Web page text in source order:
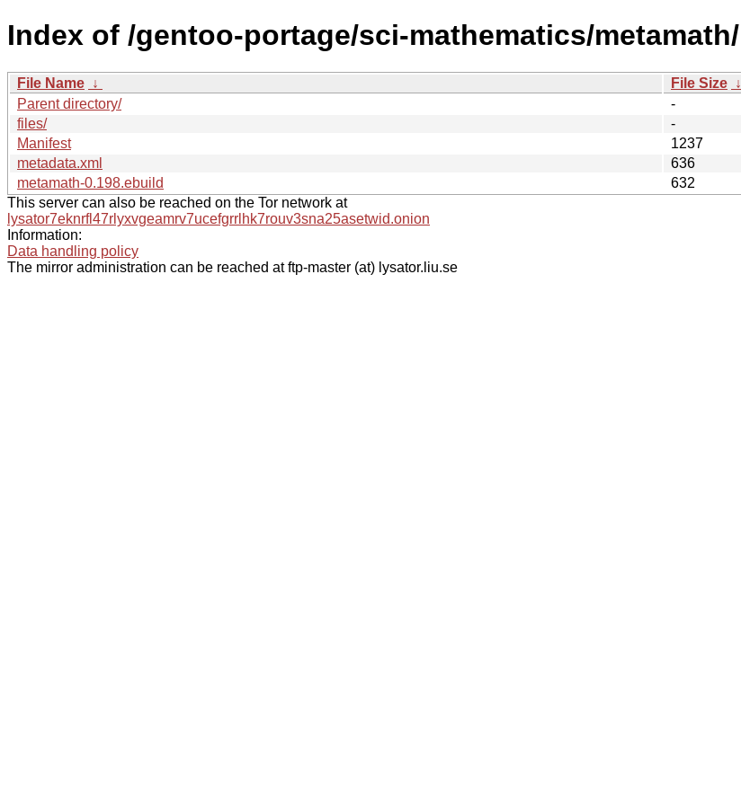
Index of /gentoo-portage/sci-mathematics/metamath/
File Name ↓ File Size ↓
Parent directory/
-
files/
-
Manifest
1237
metadata.xml
636
metamath-0.198.ebuild
632
This server can also be reached on the Tor network at
lysator7eknrfl47rlyxvgeamrv7ucefgrrlhk7rouv3sna25asetwid.onion
Information:
Data handling policy
The mirror administration can be reached at ftp-master (at) lysator.liu.se